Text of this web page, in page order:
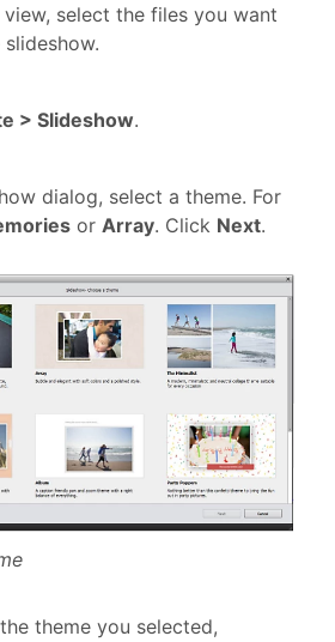
view, select the files you want
> Slideshow.
dialog, select a theme. For
or Array. Click Next.
theme you selected,